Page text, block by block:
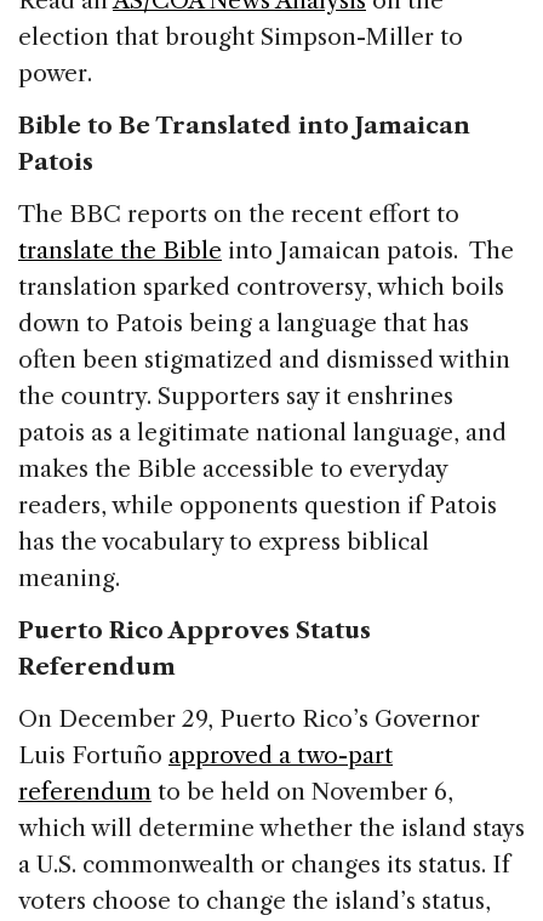
election that brought Simpson-Miller to
power.
Bible to Be Translated into Jamaican
Patois
The BBC reports on the recent effort to
translate the Bible into Jamaican patois. The
translation sparked controversy, which boils
down to Patois being a language that has
often been stigmatized and dismissed within
the country. Supporters say it enshrines
patois as a legitimate national language, and
makes the Bible accessible to everyday
readers, while opponents question if Patois
has the vocabulary to express biblical
meaning.
Puerto Rico Approves Status
Referendum
On December 29, Puerto Rico’s Governor
Luis Fortuño approved a two-part
referendum to be held on November 6,
which will determine whether the island stays
a U.S. commonwealth or changes its status. If
voters choose to change the island’s status,